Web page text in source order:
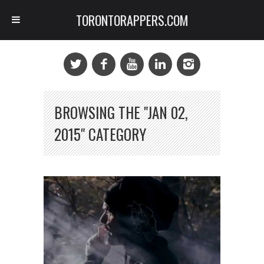
BROWSING THE "JAN 02,
2015" CATEGORY
TORONTORAPPERS.COM